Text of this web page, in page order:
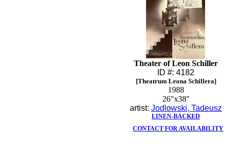
Theater of Leon Schiller
ID #: 4182
[Theatrum Leona Schillera]
1988
26"x38"
artist: Jodlowski, Tadeusz
LINEN-BACKED
CONTACT FOR AVAILABILITY